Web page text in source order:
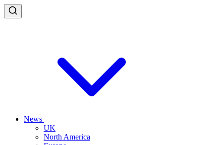
News
UK
North America